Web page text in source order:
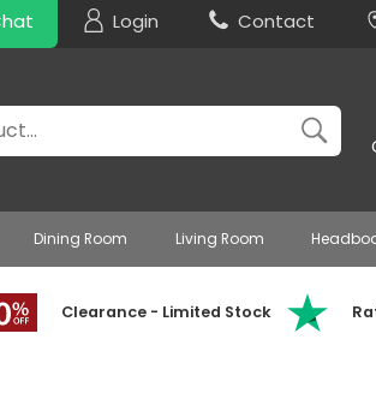
Login Contact
Dining Room Living Room
Clearance - Limited Stock